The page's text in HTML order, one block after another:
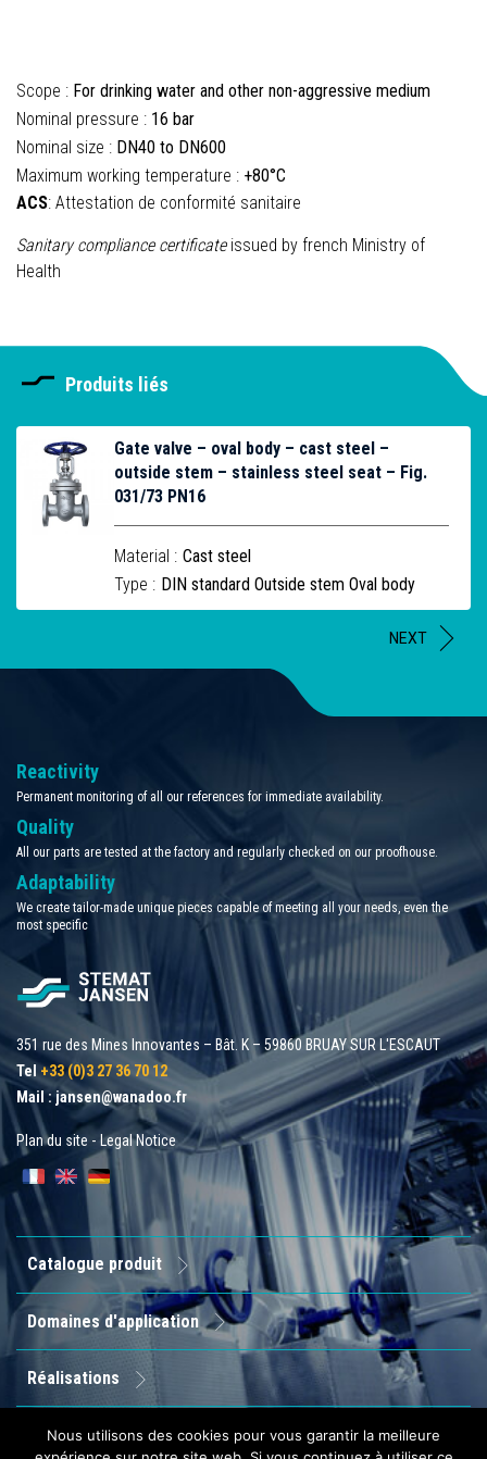
Scope : For drinking water and other non-aggressive medium
Nominal pressure : 16 bar
Nominal size : DN40 to DN600
Maximum working temperature : +80°C
ACS: Attestation de conformité sanitaire
Sanitary compliance certificateissued by french Ministry of
Health
Produits liés
Gate valve – oval body – cast steel –
outside stem – stainless steel seat – Fig.
031/73 PN16
Material : Cast steel
Type : DIN standard Outside stem Oval body
NEXT
Reactivity
Permanent monitoring of all our references for immediate availability.
Quality
All our parts are tested at the factory and regularly checked on our proofhouse.
Adaptability
We create tailor-made unique pieces capable of meeting all your needs, even the
most specific
351 rue des Mines Innovantes – Bât. K – 59860 BRUAY SUR L'ESCAUT
Tel +33 (0)3 27 36 70 12
Mail : jansen@wanadoo.fr
Plan du site - Legal Notice
Catalogue produit
Domaines d'application
Réalisations
Entreprise
Nous utilisons des cookies pour vous garantir la meilleure